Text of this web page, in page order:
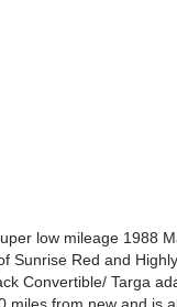
low mileage 1988
Sunrise Red and Highly
Convertible/ Targa